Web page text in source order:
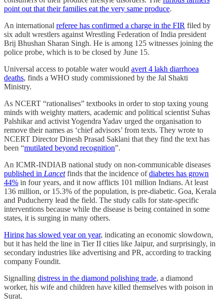
point out that their families eat the very same produce.
An international referee has confirmed a charge in the FIR filed by
six adult wrestlers against Wrestling Federation of India president
Brij Bhushan Sharan Singh. He is among 125 witnesses joining the
police probe, which is to be closed by June 15.
Universal access to potable water would avert 4 lakh diarrhoea
deaths, finds a WHO study commissioned by the Jal Shakti
Ministry.
As NCERT “rationalises” textbooks in order to stop taxing young
minds with weighty matters, academic and political scientist Suhas
Palshikar and activist Yogendra Yadav urged the organisation to
remove their names as ‘chief advisors’ from texts. They wrote to
NCERT Director Dinesh Prasad Saklani that they find the text has
been “mutilated beyond recognition”.
An ICMR-INDIAB national study on non-communicable diseases
published in Lancetfinds that the incidence ofdiabetes has grown
44% in four years, and it now afflicts 101 million Indians. At least
136 million, or 15.3% of the population, is pre-diabetic. Goa, Kerala
and Puducherry lead the field. The study calls for state-specific
interventions because while the disease is being contained in some
states, it is surging in many others.
Hiring has slowed year on year, indicating an economic slowdown,
but it has held the line in Tier II cities like Jaipur, and surprisingly, in
secondary industries like advertising and PR, according to tracking
company Foundit.
Signalling distress in the diamond polishing trade, a diamond
worker, his wife and children have killed themselves with poison in
Surat.